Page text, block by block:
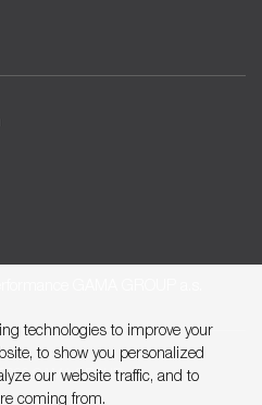
technologies to improve your
to show you personalized
our website traffic, and to
coming from.
GAMA GROUP a.s.
GAMA GROUP, a.s.